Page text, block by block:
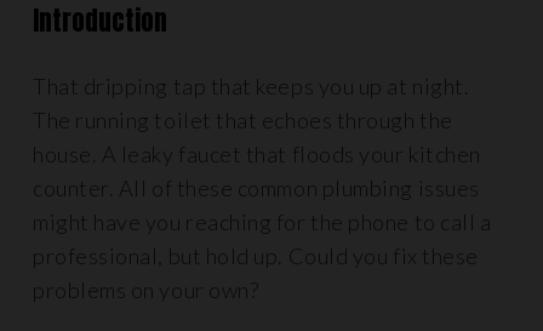
Introduction
That dripping tap that keeps you up at night.
The running toilet that echoes through the
house. A leaky faucet that floods your kitchen
counter. All of these common plumbing issues
might have you reaching for the phone to call a
professional, but hold up. Could you fix these
problems on your own?